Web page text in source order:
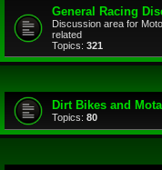
General Racing
Discussion area for
related
Topics: 321
Dirt Bikes and
Topics: 80